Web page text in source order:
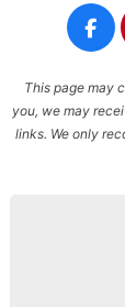
This page may
you, we may
links. We only